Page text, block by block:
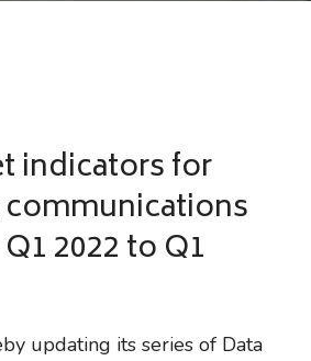
indicators for
2022 to Q1
updating its series of Data